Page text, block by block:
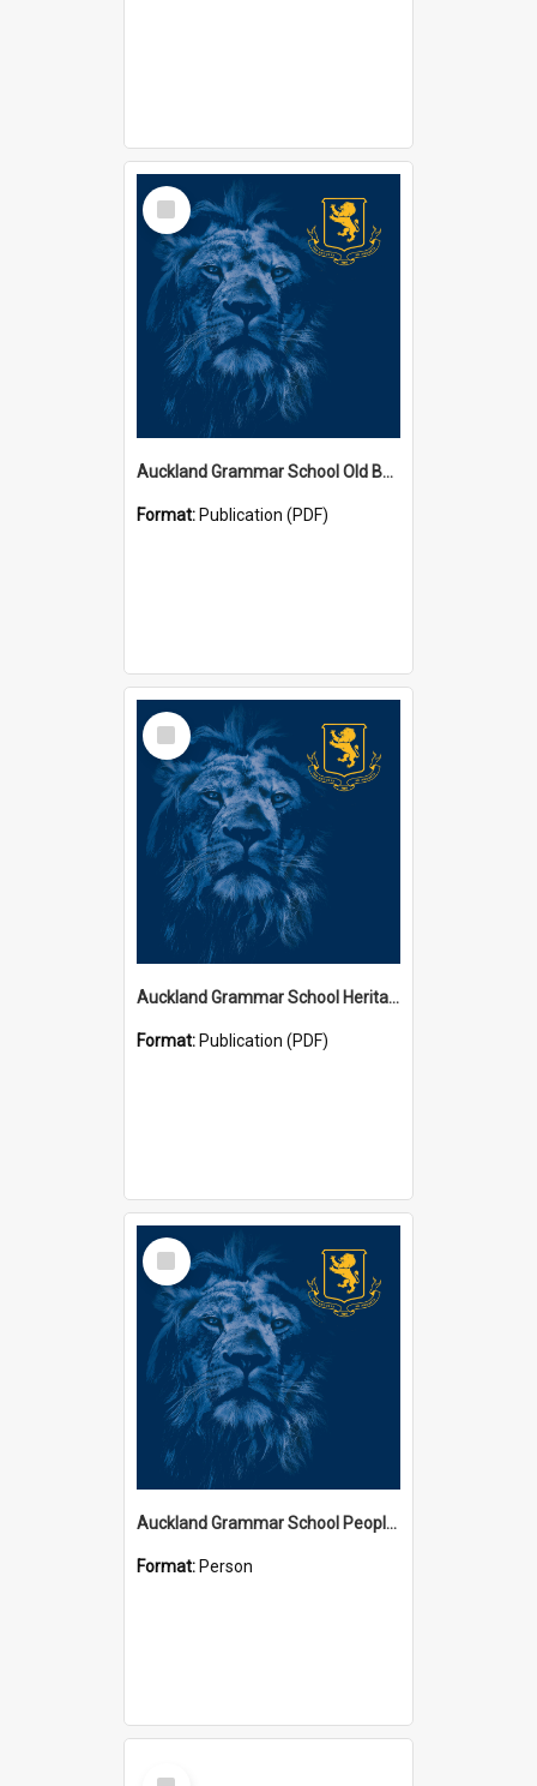
Select
Item
Auckland Grammar School Old Boys' Association Newsletters
Format: Publication (PDF)
Select
Item
Auckland Grammar School Heritage Room Historical Panels
Format: Publication (PDF)
Select
Item
Auckland Grammar School People Collection
Format: Person
Select